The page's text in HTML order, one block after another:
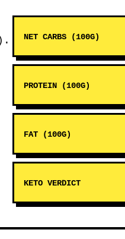
NET CARBS (100G)
PROTEIN (100G)
FAT (100G)
KETO VERDICT